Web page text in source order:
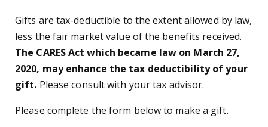
Gifts are tax-deductible to the extent allowed by law,
less the fair market value of the benefits received.
The CARES Act which became law on March 27,
2020, may enhance the tax deductibility of your
gift. Please consult with your tax advisor.
Please complete the form below to make a gift.